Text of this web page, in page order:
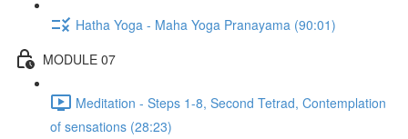
Hatha Yoga - Maha Yoga Pranayama (90:01)
MODULE 07
Meditation - Steps 1-8, Second Tetrad, Contemplation
of sensations (28:23)